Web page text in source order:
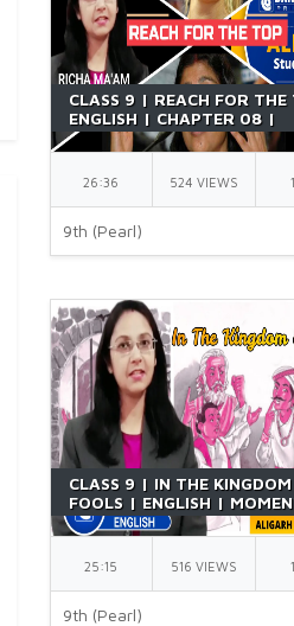
CLASS 9 | REACH FOR
ENGLISH | CHAPTER 08 |
BEEHIVE | NCERT | BY
MA'AM
26:36 524 VIEWS
9th (Pearl)
CLASS 9 | IN THE
FOOLS | ENGLISH |
NCERT | BY RICHA MA'AM
25:15 516 VIEWS
9th (Pearl)